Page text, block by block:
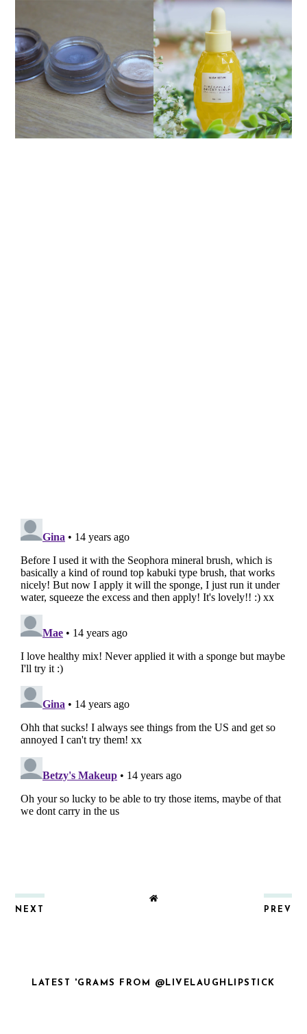
MAYBELLINE COLOUR
TATTOO'S!
GLOW RECIPE
PINEAPPLE C BRIGHT
SERUM
NEXT PREV
LATEST 'GRAMS FROM @LIVELAUGHLIPSTICK